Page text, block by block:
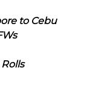
to Cebu